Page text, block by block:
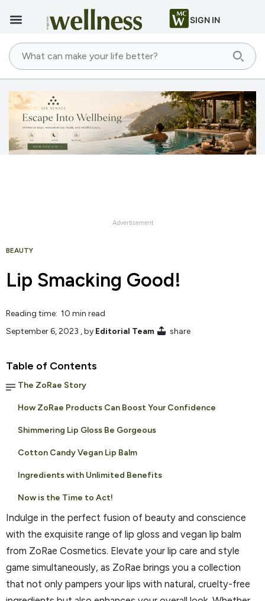
SIGN IN
BEAUTY
Lip Smacking Good!
Reading time: 10 min read
September 6, 2023 , by Editorial Team share
Table of Contents
The ZoRae Story
How ZoRae Products Can Boost Your Confidence
Shimmering Lip Gloss Be Gorgeous
Cotton Candy Vegan Lip Balm
Ingredients with Unlimited Benefits
Now is the Time to Act!
Indulge in the perfect fusion of beauty and conscience
with the exquisite range of lip gloss and vegan lip balm
from ZoRae Cosmetics. Elevate your lip care and style
game simultaneously, as ZoRae brings you a collection
that not only pampers your lips with natural, cruelty-free
Advertisement